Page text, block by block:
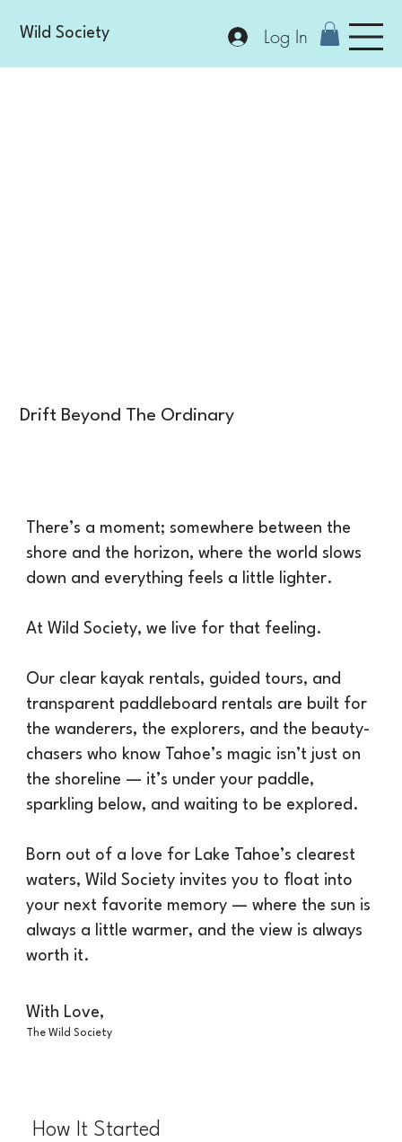
Wild Society Log In
Drift Beyond The Ordinary
There’s a moment; somewhere between the
shore and the horizon, where the world slows
down and everything feels a little lighter.
At Wild Society, we live for that feeling.
Our clear kayak rentals, guided tours, and
transparent paddleboard rentals are built for
the wanderers, the explorers, and the beauty-
chasers who know Tahoe’s magic isn’t just on
the shoreline — it’s under your paddle,
sparkling below, and waiting to be explored.
Born out of a love for Lake Tahoe’s clearest
waters, Wild Society invites you to float into
your next favorite memory — where the sun is
always a little warmer, and the view is always
worth it.
With Love,
The Wild Society
How It Started